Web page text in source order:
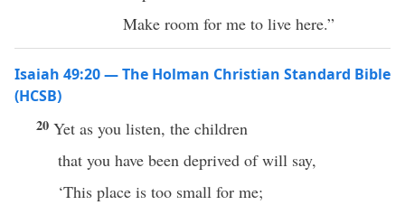
Make room for me to live here.”
Isaiah 49:20 — The Holman Christian Standard Bible
(HCSB)
20 Yet as you listen, the children
that you have been deprived of will say,
‘This place is too small for me;